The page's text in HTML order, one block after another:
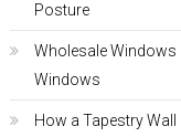
Posture
Wholesale Windows
Windows
How a Tapestry